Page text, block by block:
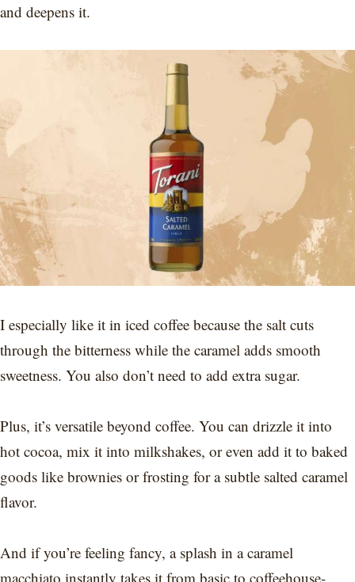
and deepens it.
I especially like it in iced coffee because the salt cuts
through the bitterness while the caramel adds smooth
sweetness. You also don’t need to add extra sugar.
Plus, it’s versatile beyond coffee. You can drizzle it into
hot cocoa, mix it into milkshakes, or even add it to baked
goods like brownies or frosting for a subtle salted caramel
flavor.
And if you’re feeling fancy, a splash in a caramel
macchiato instantly takes it from basic to coffeehouse-